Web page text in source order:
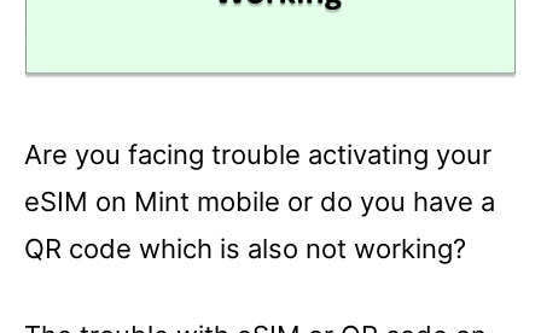
Are you facing trouble activating your
eSIM on Mint mobile or do you have a
QR code which is also not working?